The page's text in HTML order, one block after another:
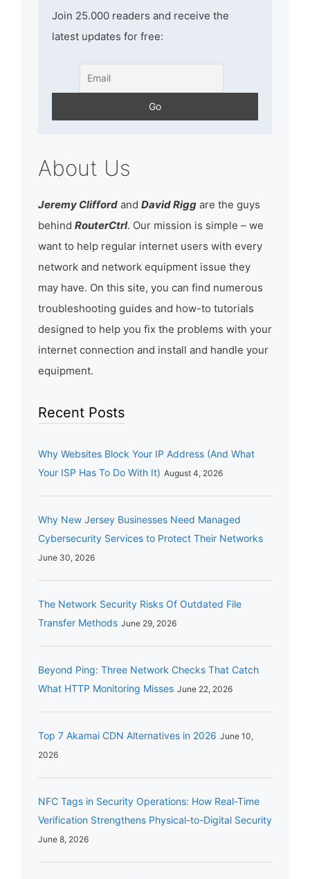
Join 25.000 readers and receive the
latest updates for free:
About Us
Jeremy Clifford and David Rigg are the guys
behind RouterCtrl. Our mission is simple – we
want to help regular internet users with every
network and network equipment issue they
may have. On this site, you can find numerous
troubleshooting guides and how-to tutorials
designed to help you fix the problems with your
internet connection and install and handle your
equipment.
Recent Posts
Why Websites Block Your IP Address (And What
Your ISP Has To Do With It) August 4, 2026
Why New Jersey Businesses Need Managed
Cybersecurity Services to Protect Their Networks
June 30, 2026
The Network Security Risks Of Outdated File
Transfer Methods June 29, 2026
Beyond Ping: Three Network Checks That Catch
What HTTP Monitoring Misses June 22, 2026
Top 7 Akamai CDN Alternatives in 2026 June 10,
2026
NFC Tags in Security Operations: How Real-Time
Verification Strengthens Physical-to-Digital Security
June 8, 2026